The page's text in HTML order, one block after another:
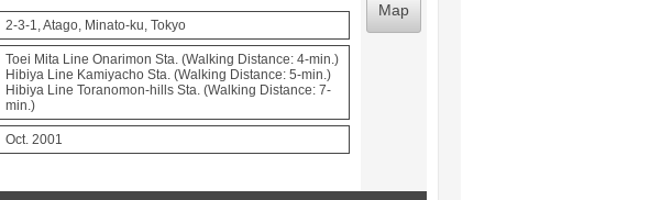
2-3-1, Atago, Minato-ku, Tokyo
Toei Mita Line Onarimon Sta. (Walking Distance: 4-min.)
Hibiya Line Kamiyacho Sta. (Walking Distance: 5-min.)
Hibiya Line Toranomon-hills Sta. (Walking Distance: 7-
min.)
Oct. 2001
Map